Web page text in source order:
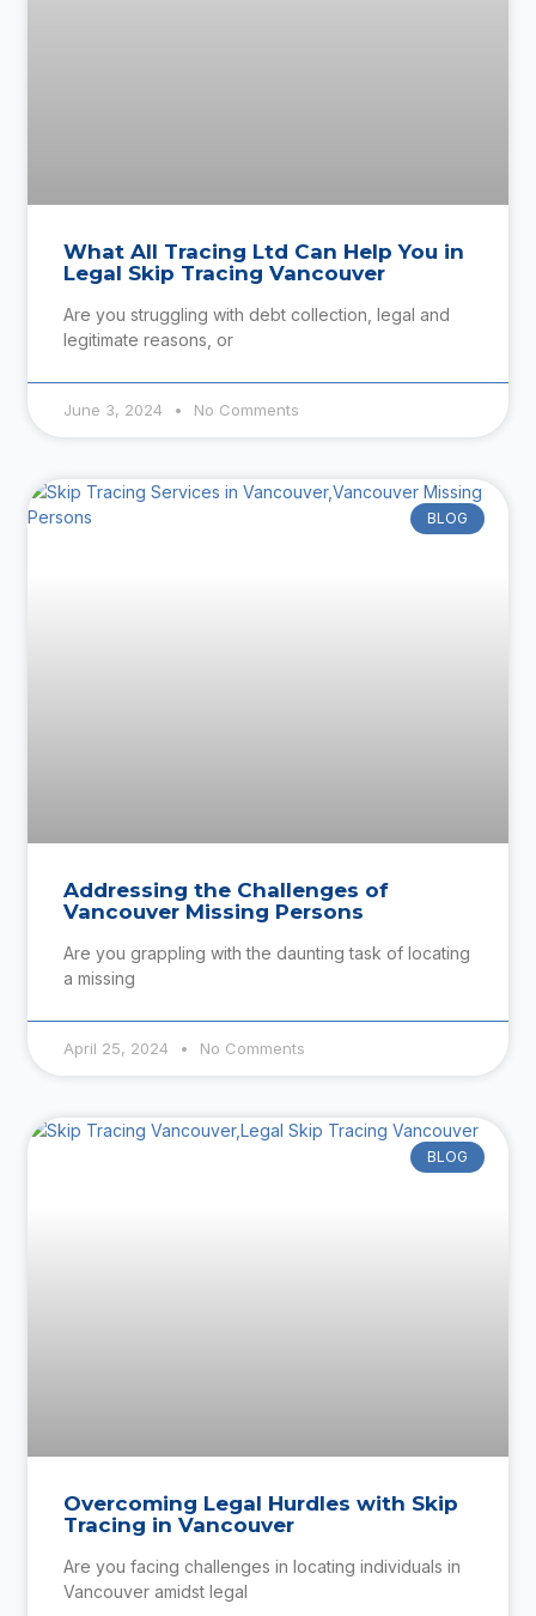
What All Tracing Ltd Can Help You in
Legal Skip Tracing Vancouver
Are you struggling with debt collection, legal and
legitimate reasons, or
June 3, 2024 No Comments
BLOG
Addressing the Challenges of
Vancouver Missing Persons
Are you grappling with the daunting task of locating
a missing
April 25, 2024 No Comments
BLOG
Overcoming Legal Hurdles with Skip
Tracing in Vancouver
Are you facing challenges in locating individuals in
Vancouver amidst legal